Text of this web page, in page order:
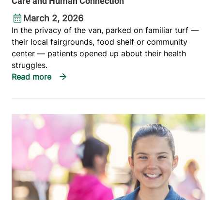
March 2, 2026
In the privacy of the van, parked on familiar turf —
their local fairgrounds, food shelf or community
center — patients opened up about their health
struggles.